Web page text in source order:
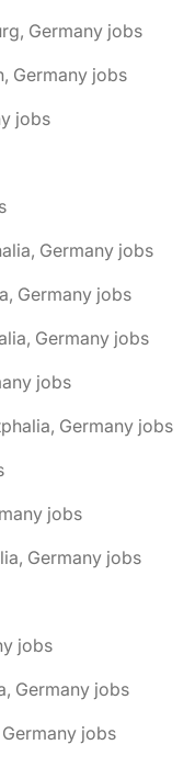
Germany jobs
Germany jobs
jobs
Germany jobs
Germany jobs
Germany jobs
jobs
Germany jobs
jobs
Germany jobs
jobs
Germany jobs
jobs